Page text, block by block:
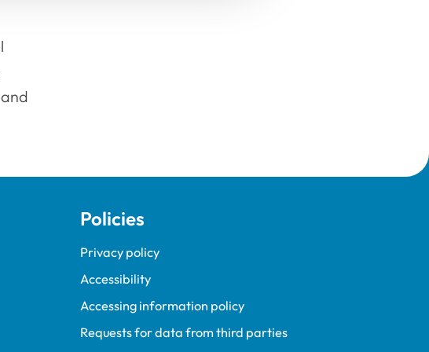
Policies
Privacy policy
Accessibility
Accessing information policy
Requests for data from third parties